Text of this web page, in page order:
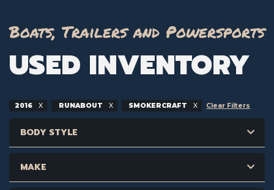
Boats, Trailers and Powersports
USED INVENTORY
2016 RUNABOUT SMOKERCRAFT Clear Filters
BODY STYLE
MAKE